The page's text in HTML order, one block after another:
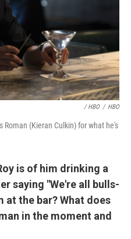
/ HBO / HBO
Roman (Kieran Culkin) for what he's
is of him drinking a
saying "We're all bulls-
at the bar? What does
in the moment and